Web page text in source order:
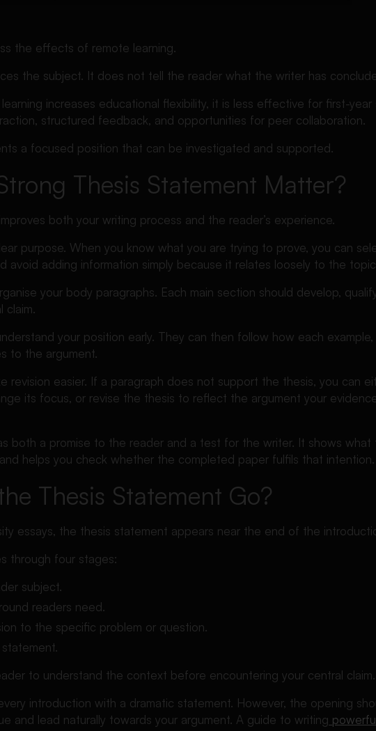
the effects of remote learning.
the subject. It does not tell the reader what the writer has
increases educational flexibility, it is less effective for first-year
structured feedback, and opportunities for peer collaboration.
a focused position that can be investigated and supported.
Thesis Statement Matter?
both your writing process and the reader’s experience.
purpose. When you know what you are trying to prove, you can
avoid adding information simply because it relates loosely to the
your body paragraphs. Each main section should develop,
claim.
your position early. They can then follow how each example,
to the argument.
revision easier. If a paragraph does not support the thesis, you can
its focus, or revise the thesis to reflect the argument your
both a promise to the reader and a test for the writer. It shows what
helps you check whether the completed paper fulfils that intention.
Thesis Statement Go?
essays, the thesis statement appears near the end of the
through four stages:
subject.
readers need.
to the specific problem or question.
to understand the context before encountering your central claim.
introduction with a dramatic statement. However, the opening
and lead naturally towards your argument. A guide to writing